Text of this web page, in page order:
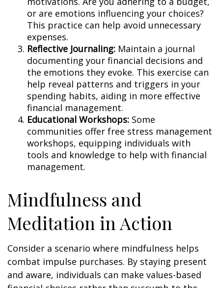
or are emotions influencing your choices?
This practice can help avoid unnecessary
expenses.
Reflective Journaling: Maintain a journal
documenting your financial decisions and
the emotions they evoke. This exercise can
help reveal patterns and triggers in your
spending habits, aiding in more effective
financial management.
Educational Workshops: Some
communities offer free stress management
workshops, equipping individuals with
tools and knowledge to help with financial
management.
Mindfulness and
Meditation in Action
Consider a scenario where mindfulness helps
combat impulse purchases. By staying present
and aware, individuals can make values-based